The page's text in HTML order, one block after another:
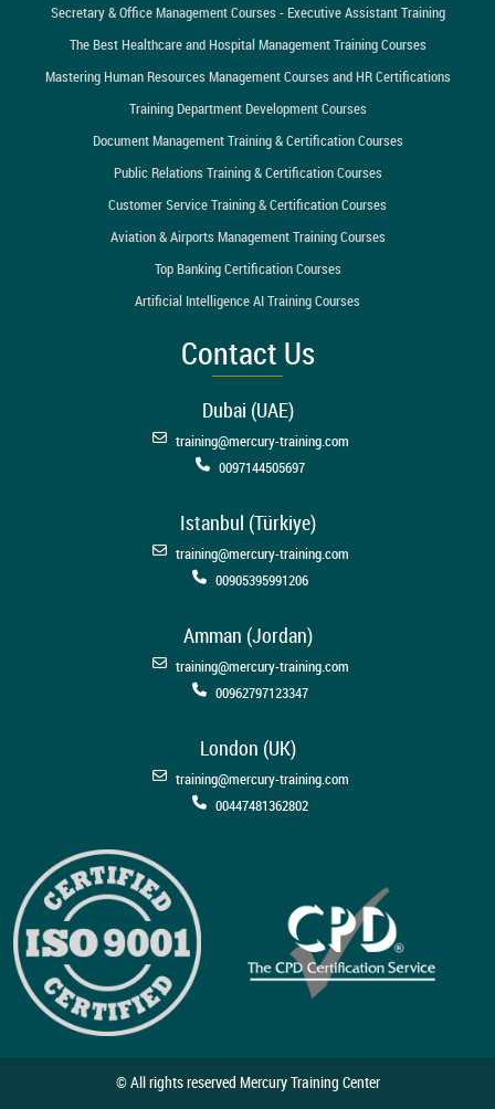
Secretary & Office Management Courses - Executive Assistant Training
The Best Healthcare and Hospital Management Training Courses
Mastering Human Resources Management Courses and HR Certifications
Training Department Development Courses
Document Management Training & Certification Courses
Public Relations Training & Certification Courses
Customer Service Training & Certification Courses
Aviation & Airports Management Training Courses
Top Banking Certification Courses
Artificial Intelligence AI Training Courses
Contact Us
Dubai (UAE)
training@mercury-training.com
0097144505697
Istanbul (Türkiye)
training@mercury-training.com
00905395991206
Amman (Jordan)
training@mercury-training.com
00962797123347
London (UK)
training@mercury-training.com
00447481362802
© All rights reserved Mercury Training Center